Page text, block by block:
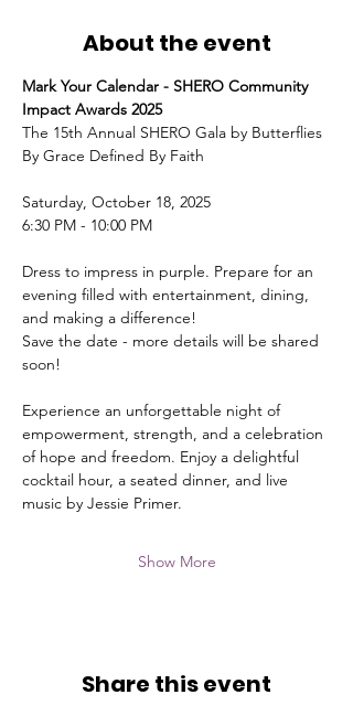
About the event
Mark Your Calendar - SHERO Community
Impact Awards 2025
The 15th Annual SHERO Gala by Butterflies
By Grace Defined By Faith
Saturday, October 18, 2025
6:30 PM - 10:00 PM
Dress to impress in purple. Prepare for an
evening filled with entertainment, dining,
and making a difference!
Save the date - more details will be shared
soon!
Experience an unforgettable night of
empowerment, strength, and a celebration
of hope and freedom. Enjoy a delightful
cocktail hour, a seated dinner, and live
music by Jessie Primer.
Show More
Share this event